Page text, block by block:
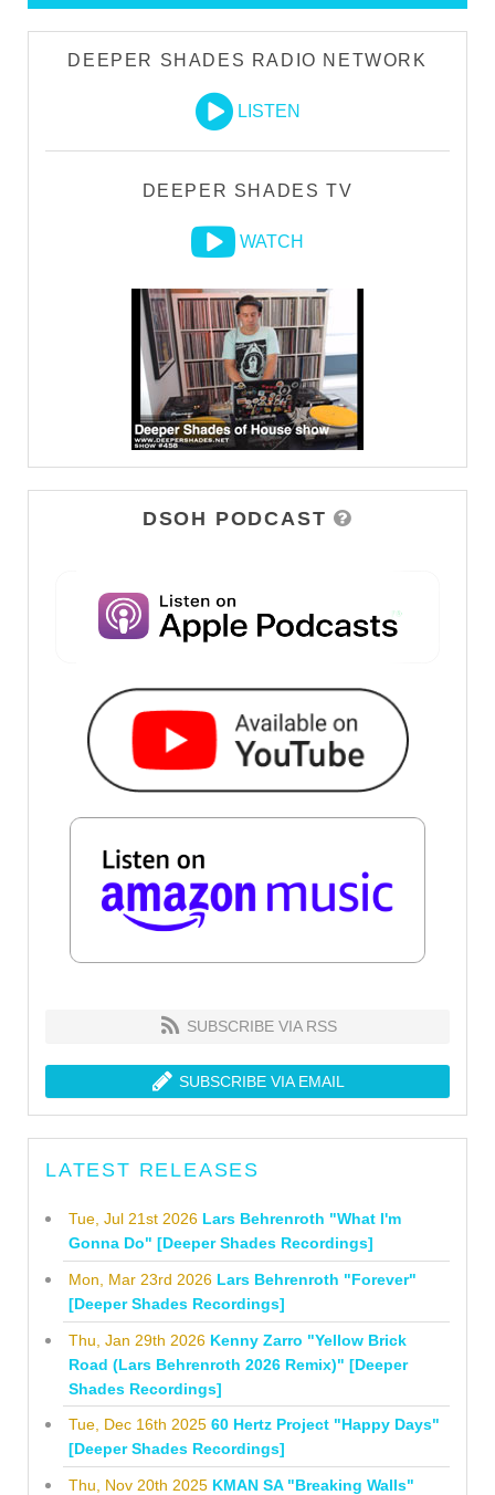
DEEPER SHADES RADIO NETWORK
LISTEN
DEEPER SHADES TV
WATCH
DSOH PODCAST
SUBSCRIBE VIA RSS
SUBSCRIBE VIA EMAIL
LATEST RELEASES
Tue, Jul 21st 2026 Lars Behrenroth "What I'm
Gonna Do" [Deeper Shades Recordings]
Mon, Mar 23rd 2026 Lars Behrenroth "Forever"
[Deeper Shades Recordings]
Thu, Jan 29th 2026 Kenny Zarro "Yellow Brick
Road (Lars Behrenroth 2026 Remix)" [Deeper
Shades Recordings]
Tue, Dec 16th 2025 60 Hertz Project "Happy Days"
[Deeper Shades Recordings]
Thu, Nov 20th 2025 KMAN SA "Breaking Walls"